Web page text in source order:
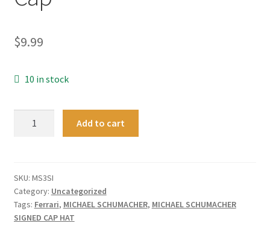
$9.99
10 in stock
One
1
Michael
Schumacher
Add to cart
SKU: MS3SI
Category: Uncategorized
Tags: Ferrari, MICHAEL SCHUMACHER, MICHAEL SCHUMACHER
SIGNED CAP HAT